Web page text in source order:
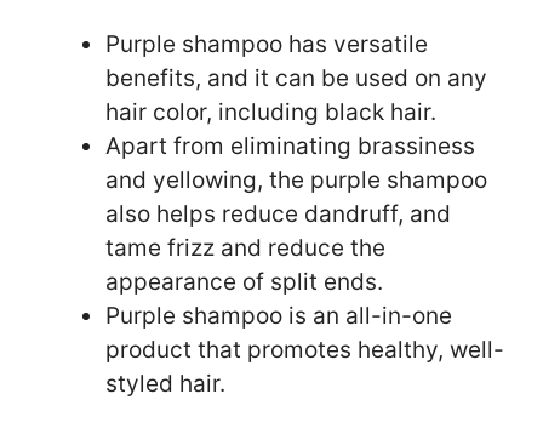
Purple shampoo has versatile
benefits, and it can be used on any
hair color, including black hair.
Apart from eliminating brassiness
and yellowing, the purple shampoo
also helps reduce dandruff, and
tame frizz and reduce the
appearance of split ends.
Purple shampoo is an all-in-one
product that promotes healthy, well-
styled hair.